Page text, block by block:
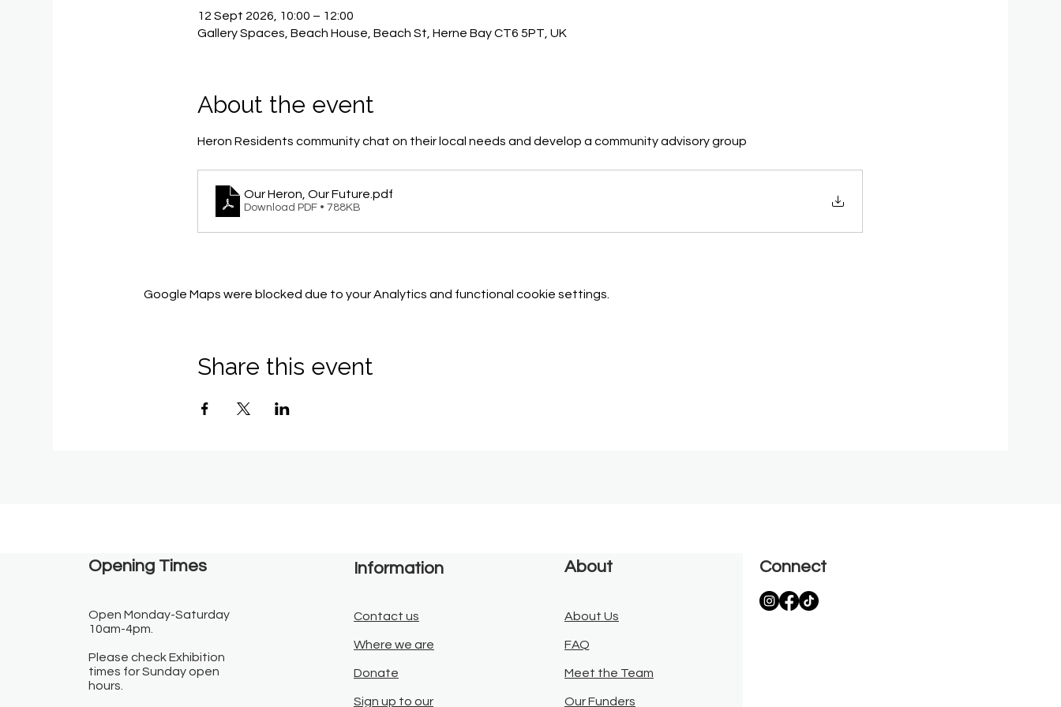
12 Sept 2026, 10:00 – 12:00
Gallery Spaces, Beach House, Beach St, Herne Bay CT6 5PT, UK
About the event
Heron Residents community chat on their local needs and develop a community advisory group
Our Heron, Our Future .pdf
Download PDF • 788KB
Google Maps were blocked due to your Analytics and functional cookie settings.
Share this event
Opening Times​
Open Monday-Saturday
10am-4pm.
Please check Exhibition
times for Sunday open
hours.
Information
Contact us
Where we are
Donate
Sign up to our
About
About Us
FAQ
Meet the Team
Our Funders
Connect